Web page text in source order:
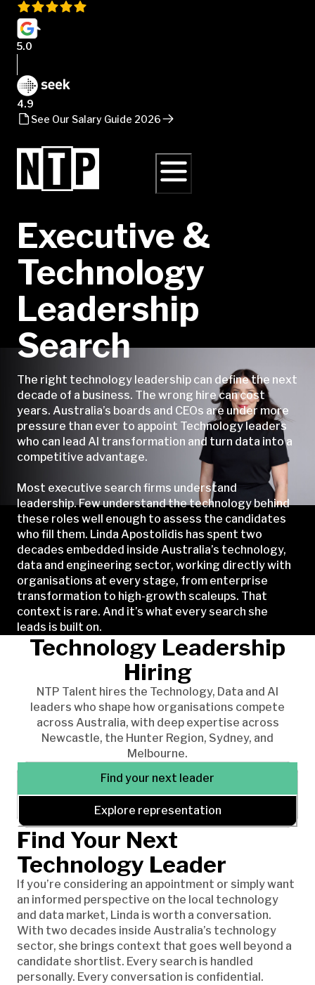
5.0
4.9
See Our Salary Guide 2026
Executive &
Technology
Leadership
Search
The right technology leadership can define the next
decade of a business. The wrong hire can cost
years. Australia’s boards and CEOs are under more
pressure than ever to appoint Technology leaders
who can lead AI transformation and turn data into a
competitive advantage.
Most executive search firms understand
leadership. Few understand the technology behind
these roles well enough to assess the candidates
who fill them. Linda Apostolidis has spent two
decades embedded inside Australia’s technology,
data and engineering sector, working directly with
organisations at every stage, from enterprise
transformation to high-growth scaleups. That
context is rare. And it’s what every search she
leads is built on.
Technology Leadership
Hiring
NTP Talent hires the Technology, Data and AI
leaders who shape how organisations compete
across Australia, with deep expertise across
Newcastle, the Hunter Region, Sydney, and
Melbourne.
Find your next leader
Explore representation
Find Your Next
Technology Leader
If you’re considering an appointment or simply want
an informed perspective on the local technology
and data market, Linda is worth a conversation.
With two decades inside Australia’s technology
sector, she brings context that goes well beyond a
candidate shortlist. Every search is handled
personally. Every conversation is confidential.